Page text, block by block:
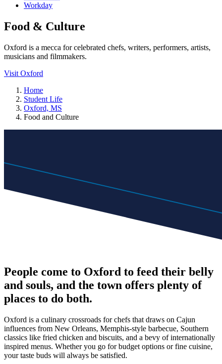
Workday
Food & Culture
Oxford is a mecca for celebrated chefs, writers, performers, artists,
musicians and filmmakers.
Visit Oxford
Home
Student Life
Oxford, MS
Food and Culture
People come to Oxford to feed their belly
and souls, and the town offers plenty of
places to do both.
Oxford is a culinary crossroads for chefs that draws on Cajun
influences from New Orleans, Memphis-style barbecue, Southern
classics like fried chicken and biscuits, and a bevy of internationally
inspired menus. Whether you go for budget options or fine cuisine,
your taste buds will always be satisfied.